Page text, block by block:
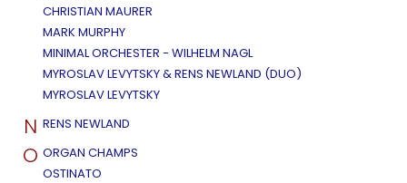
CHRISTIAN MAURER
MARK MURPHY
MINIMAL ORCHESTER - WILHELM NAGL
MYROSLAV LEVYTSKY & RENS NEWLAND (DUO)
MYROSLAV LEVYTSKY
N RENS NEWLAND
O ORGAN CHAMPS
OSTINATO